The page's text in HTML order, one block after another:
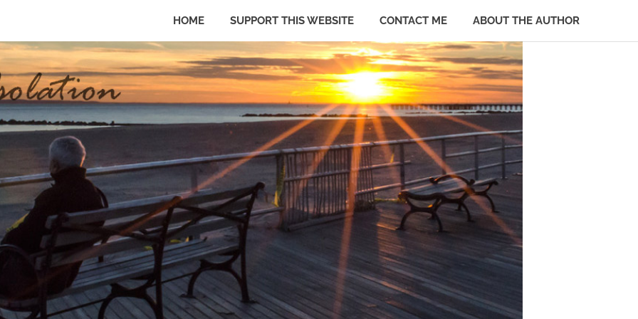
HOME SUPPORT THIS WEBSITE CONTACT ME ABOUT THE AUTHOR